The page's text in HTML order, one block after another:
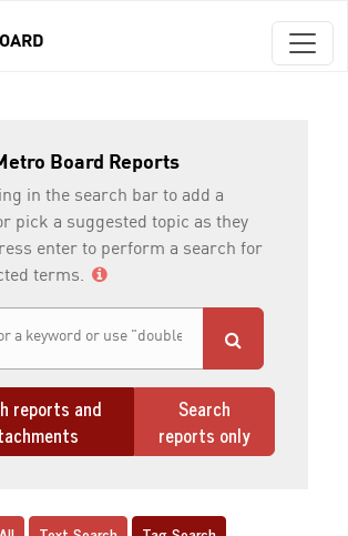
Board Reports
in the search bar to add a
pick a suggested topic as they
enter to perform a search for
terms.
reports and
Search
reports only